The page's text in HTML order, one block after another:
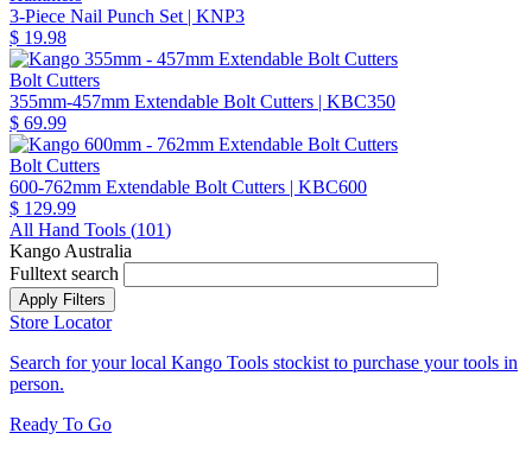
3-Piece Nail Punch Set | KNP3
$ 19.98
Bolt Cutters
355mm-457mm Extendable Bolt Cutters | KBC350
$ 69.99
Bolt Cutters
600-762mm Extendable Bolt Cutters | KBC600
$ 129.99
All Hand Tools (101)
Kango Australia
Fulltext search
Store Locator
Search for your local Kango Tools stockist to purchase your tools in
person.
Ready To Go